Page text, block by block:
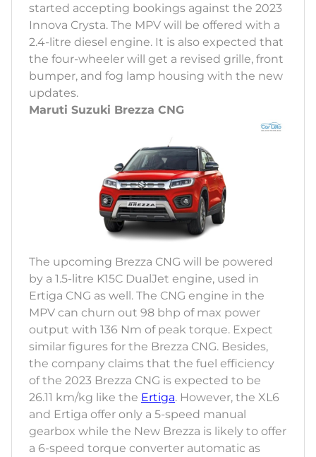
started accepting bookings against the 2023
Innova Crysta. The MPV will be offered with a
2.4-litre diesel engine. It is also expected that
the four-wheeler will get a revised grille, front
bumper, and fog lamp housing with the new
updates.
Maruti Suzuki Brezza CNG
The upcoming Brezza CNG will be powered
by a 1.5-litre K15C DualJet engine, used in
Ertiga CNG as well. The CNG engine in the
MPV can churn out 98 bhp of max power
output with 136 Nm of peak torque. Expect
similar figures for the Brezza CNG. Besides,
the company claims that the fuel efficiency
of the 2023 Brezza CNG is expected to be
26.11 km/kg like the Ertiga. However, the XL6
and Ertiga offer only a 5-speed manual
gearbox while the New Brezza is likely to offer
a 6-speed torque converter automatic as